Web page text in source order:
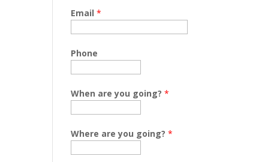
Email*
Phone
When are you going?*
Where are you going?*